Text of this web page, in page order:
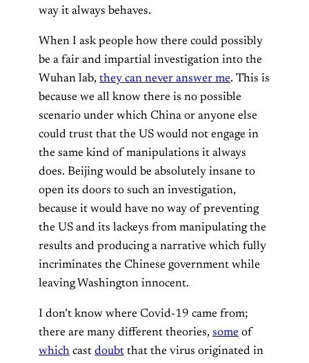
way it always behaves.
When I ask people how there could possibly
be a fair and impartial investigation into the
Wuhan lab, they can never answer me. This is
because we all know there is no possible
scenario under which China or anyone else
could trust that the US would not engage in
the same kind of manipulations it always
does. Beijing would be absolutely insane to
open its doors to such an investigation,
because it would have no way of preventing
the US and its lackeys from manipulating the
results and producing a narrative which fully
incriminates the Chinese government while
leaving Washington innocent.
I don’t know where Covid-19 came from;
there are many different theories, some of
which cast doubt that the virus originated in